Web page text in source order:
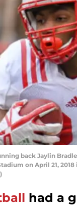
back Jaylin
on April 21,
had a